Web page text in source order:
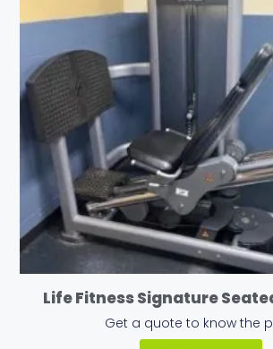
Life Fitness Signature
Get a quote to know the